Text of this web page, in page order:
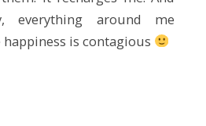
everything around me
happiness is contagious